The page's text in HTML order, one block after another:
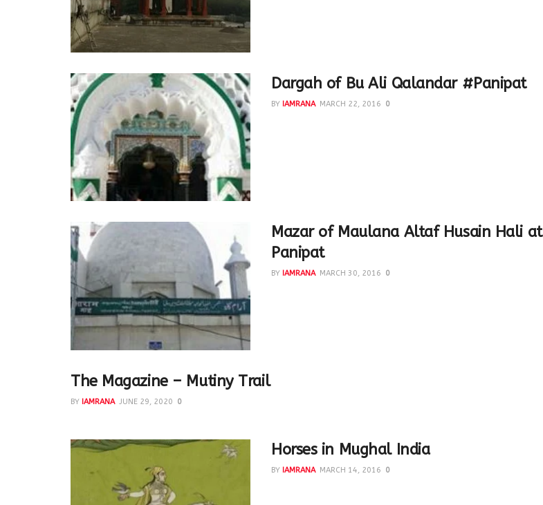
Dargah of Bu Ali Qalandar #Panipat
BY IAMRANA MARCH 22, 2016 0
Mazar of Maulana Altaf Husain Hali at
Panipat
BY IAMRANA MARCH 30, 2016 0
The Magazine – Mutiny Trail
BY IAMRANA JUNE 29, 2020 0
Horses in Mughal India
BY IAMRANA MARCH 14, 2016 0